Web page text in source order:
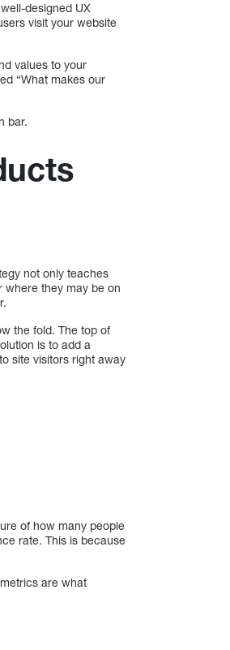
designed UX
visit your website
values to your
“What makes our
bar.
not only teaches
where they may be on
the fold. The top of
is to add a
site visitors right away
of how many people
rate. This is because
are what